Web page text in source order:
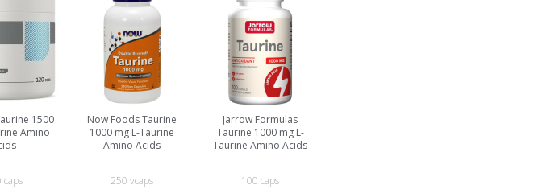
1500
Amino
caps
Now Foods Taurine
1000 mg L-Taurine
Amino Acids
250 vcaps
Jarrow Formulas
Taurine 1000 mg L-
Taurine Amino Acids
100 caps